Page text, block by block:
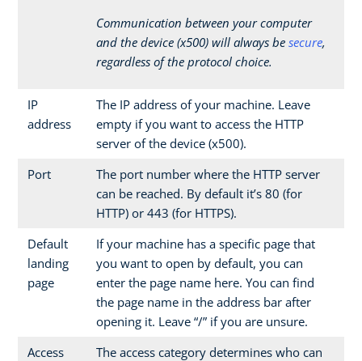
Communication between your computer
and the device (x500) will always be secure,
regardless of the protocol choice.
IP
address
The IP address of your machine. Leave
empty if you want to access the HTTP
server of the device (x500).
Port
The port number where the HTTP server
can be reached. By default it’s 80 (for
HTTP) or 443 (for HTTPS).
Default
landing
page
If your machine has a specific page that
you want to open by default, you can
enter the page name here. You can find
the page name in the address bar after
opening it. Leave “/” if you are unsure.
Access
The access category determines who can